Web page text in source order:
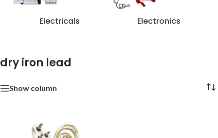
Electricals Electronics
dry iron lead
Show column